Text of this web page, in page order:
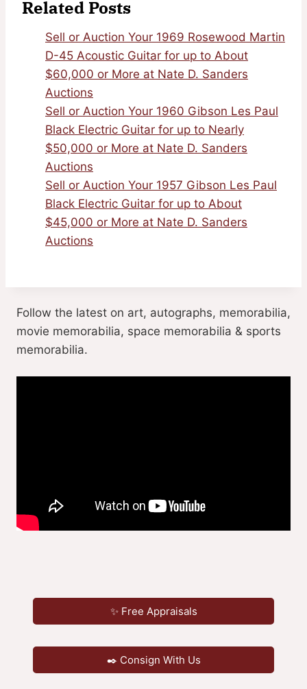
Related Posts
Sell or Auction Your 1969 Rosewood Martin
D-45 Acoustic Guitar for up to About
$60,000 or More at Nate D. Sanders
Auctions
Sell or Auction Your 1960 Gibson Les Paul
Black Electric Guitar for up to Nearly
$50,000 or More at Nate D. Sanders
Auctions
Sell or Auction Your 1957 Gibson Les Paul
Black Electric Guitar for up to About
$45,000 or More at Nate D. Sanders
Auctions
Follow the latest on art, autographs, memorabilia,
movie memorabilia, space memorabilia & sports
memorabilia.
✨ Free Appraisals
✒️ Consign With Us